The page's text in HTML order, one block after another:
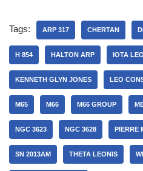
Tags: ARP 317 CHERTAN
H 854 HALTON ARP IOTA
KENNETH GLYN JONES LEO
M65 M66 M66 GROUP
NGC 3623 NGC 3628 PIERRE
SN 2013AM THETA LEONIS